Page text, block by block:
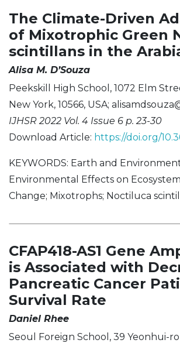
The Climate-Driven
of Mixotrophic Green
scintillans in the
Alisa M. D’Souza
Peekskill High School, 1072 Elm
New York, 10566, USA;
IJHSR 2022 Vol. 4 Issue 6 p. 23-30
Download Article: https://doi.org/
KEYWORDS: Earth and
Environmental Effects on
Change; Mixotrophs; Noctiluca
CFAP418-AS1 Gene
is Associated with
Pancreatic Cancer
Survival Rate
Daniel Rhee
Seoul Foreign School, 39 Yeonhui-